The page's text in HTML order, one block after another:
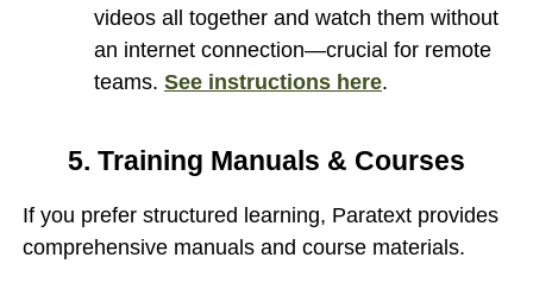
videos all together and watch them without
an internet connection—crucial for remote
teams. See instructions here.
5. Training Manuals & Courses
If you prefer structured learning, Paratext provides
comprehensive manuals and course materials.